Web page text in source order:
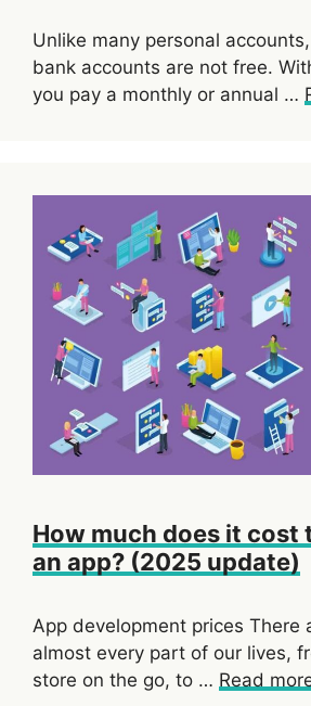
Unlike many personal
bank accounts are not free.
you pay a monthly or annual …
How much does it cost
an app? (2025 update)
App development prices There
almost every part of our lives,
store on the go, to … Read